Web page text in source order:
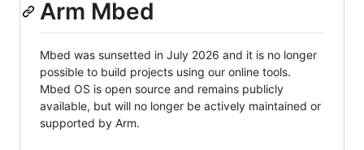
Arm Mbed
Mbed was sunsetted in July 2026 and it is no longer
possible to build projects using our online tools.
Mbed OS is open source and remains publicly
available, but will no longer be actively maintained or
supported by Arm.